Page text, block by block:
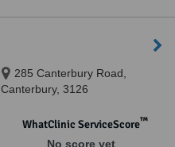
285 Canterbury Road,
Canterbury, 3126
WhatClinic ServiceScore™
No score yet